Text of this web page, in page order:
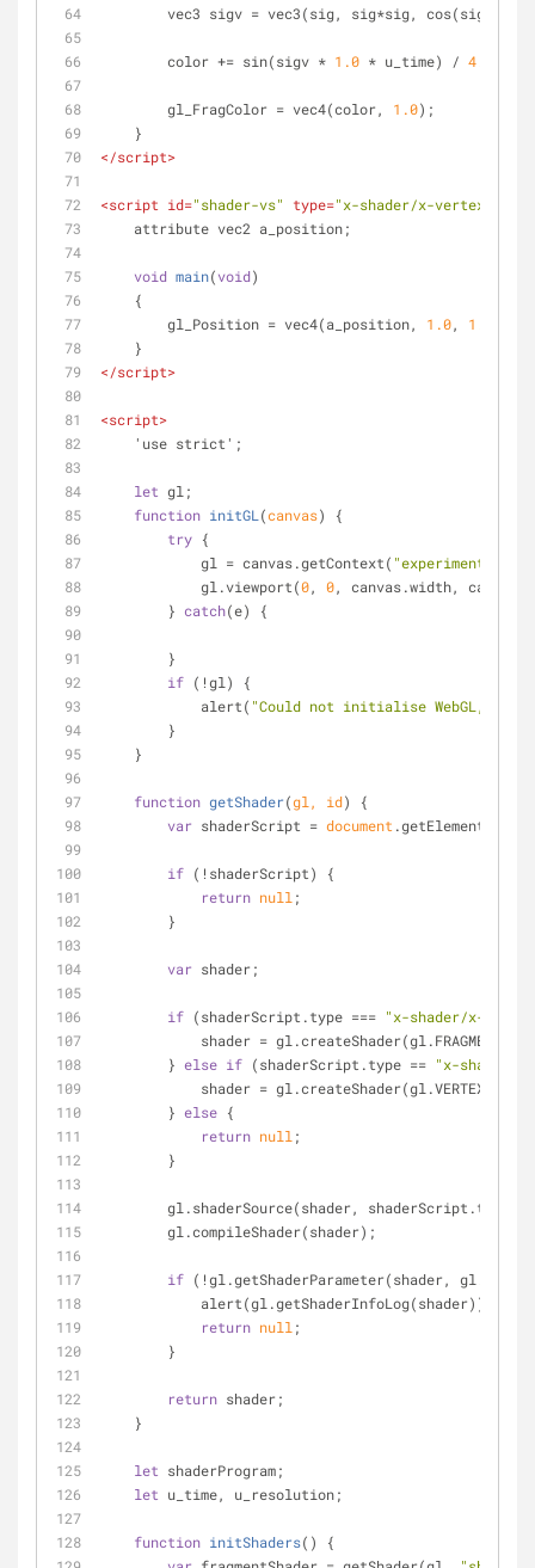
        vec3 sigv = vec3(sig, sig*sig, cos(sig));
        color += sin(sigv *
1.0 * u_time) / 4.0
        gl_FragColor = vec4(color,
1.0);
    }
</script>
<script id="shader-vs" type="x-shader/x-vertex"
    attribute vec2 a_position;
void main(void)
    {
        gl_Position = vec4(a_position,
1.0, 1.0
    }
</script>
<script>
    'use strict';
let gl;
function initGL (canvas)
{
try {
            gl = canvas.getContext(
"experimental-
            gl.viewport(
0, 0, canvas.width,
        }
catch(e) {
        }
if (!gl) {
            alert(
"Could not initialise WebGL,
        }
    }
function getShader(gl, id)
{
var shaderScript = document
if (!shaderScript) {
return null ;
        }
var shader;
if (shaderScript.type === "x-shader/x-
shader =
        }
else if (shaderScript.type == "x-shader/
shader =
        }
else {
return null ;
        }
gl.shaderSource(shader,
        gl.compileShader(shader);
if (!gl.getShaderParameter(shader,
            alert(gl.getShaderInfoLog(shader));
return null ;
        }
return shader;
    }
let shaderProgram;
let u_time, u_resolution;
function initShaders( )
{